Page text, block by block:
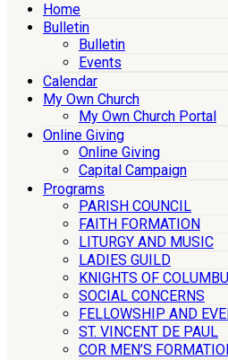
Home
Bulletin
Bulletin
Events
Calendar
My Own Church
My Own Church Portal
Online Giving
Online Giving
Capital Campaign
Programs
PARISH COUNCIL
FAITH FORMATION
LITURGY AND MUSIC
LADIES GUILD
KNIGHTS OF
SOCIAL CONCERNS
FELLOWSHIP AND
ST. VINCENT DE PAUL
COR MEN’S